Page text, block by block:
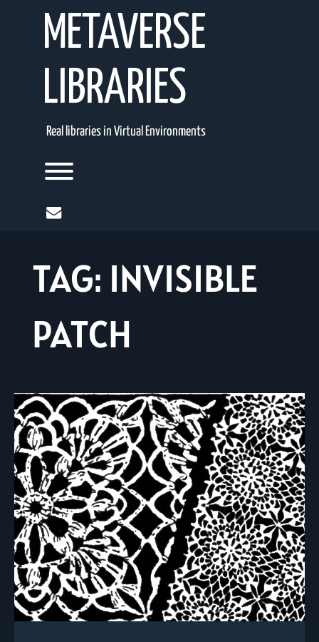
METAVERSE
LIBRARIES
Real libraries in Virtual Environments
Toggle menu visibility.
mail
TAG: INVISIBLE
PATCH